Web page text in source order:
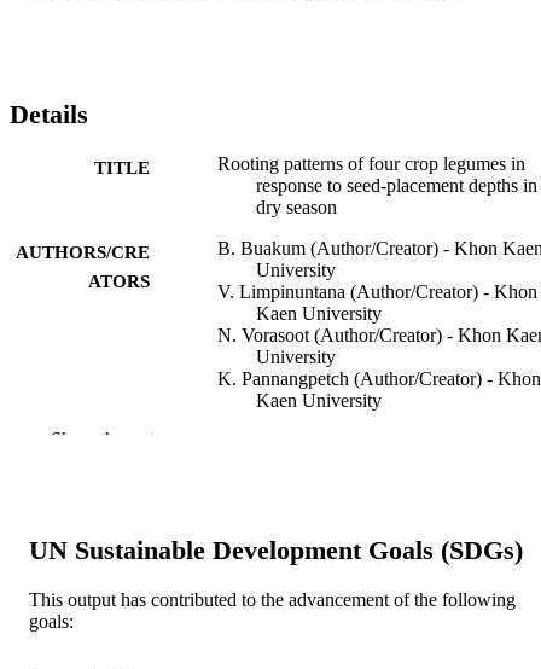
Details
TITLE
Rooting patterns of four crop legumes in
response to seed-placement depths
dry season
AUTHORS/CRE
ATORS
B. Buakum (Author/Creator) - Khon
University
V. Limpinuntana (Author/Creator) - Khon
Kaen University
N. Vorasoot (Author/Creator) - Khon
University
K. Pannangpetch (Author/Creator) - Khon
Kaen University
Taylor & Francis
IDENTIFIERS
Show the rest
UN Sustainable Development Goals (SDGs)
This output has contributed to the advancement of the following
goals: